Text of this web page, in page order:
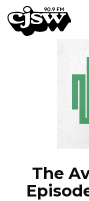
CJSW
The